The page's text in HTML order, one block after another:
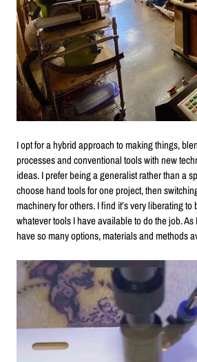
I opt for a hybrid approach to making things,
processes and conventional tools with new
ideas. I prefer being a generalist rather than a
choose hand tools for one project, then
machinery for others. I find it’s very liberating
whatever tools I have available to do the job.
have so many options, materials and methods